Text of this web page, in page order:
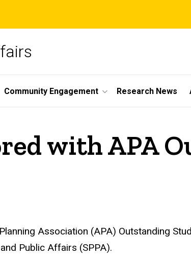
Community Engagement Research News
with APA
Association (APA) Outstanding
Public Affairs (SPPA).